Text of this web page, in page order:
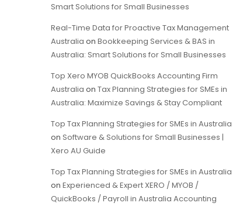
Smart Solutions for Small Businesses
Real-Time Data for Proactive Tax Management
Australia on Bookkeeping Services & BAS in
Australia: Smart Solutions for Small Businesses
Top Xero MYOB QuickBooks Accounting Firm
Australia on Tax Planning Strategies for SMEs in
Australia: Maximize Savings & Stay Compliant
Top Tax Planning Strategies for SMEs in Australia
on Software & Solutions for Small Businesses |
Xero AU Guide
Top Tax Planning Strategies for SMEs in Australia
on Experienced & Expert XERO / MYOB /
QuickBooks / Payroll in Australia Accounting